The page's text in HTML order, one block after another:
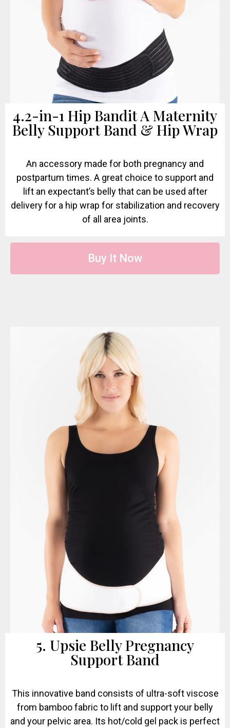
4.2-in-1 Hip Bandit A Maternity
Belly Support Band & Hip Wrap
An accessory made for both pregnancy and
postpartum times. A great choice to support and
lift an expectant’s belly that can be used after
delivery for a hip wrap for stabilization and recovery
of all area joints.
Buy It Now
5. Upsie Belly Pregnancy
Support Band
This innovative band consists of ultra-soft viscose
from bamboo fabric to lift and support your belly
and your pelvic area. Its hot/cold gel pack is perfect